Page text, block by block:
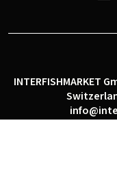
INTERFISHMARKET